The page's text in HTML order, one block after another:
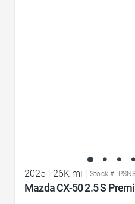
2025 26K mi Stock #:
Mazda CX-50 2.5 S